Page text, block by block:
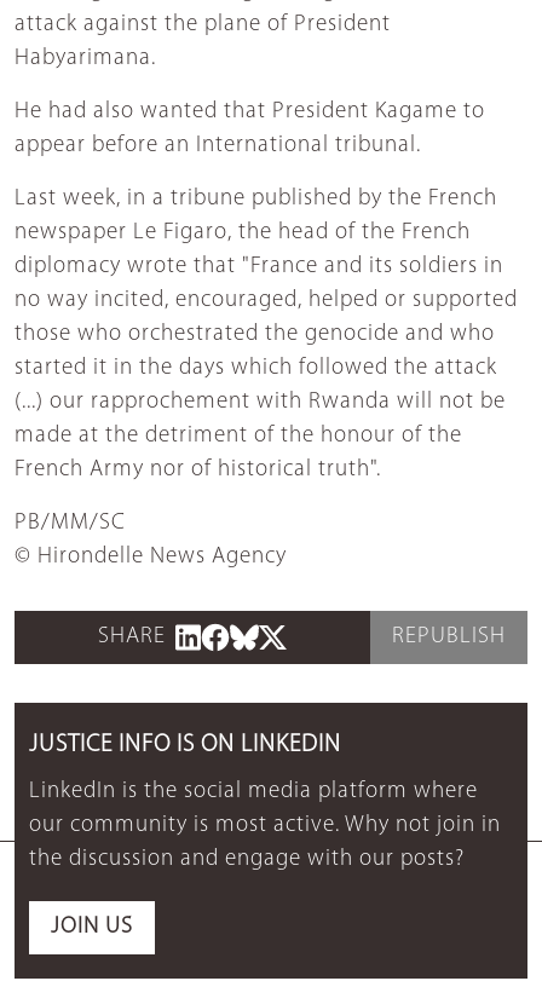
attack against the plane of President
Habyarimana.
He had also wanted that President Kagame to
appear before an International tribunal.
Last week, in a tribune published by the French
newspaper Le Figaro, the head of the French
diplomacy wrote that "France and its soldiers in
no way incited, encouraged, helped or supported
those who orchestrated the genocide and who
started it in the days which followed the attack
(...) our rapprochement with Rwanda will not be
made at the detriment of the honour of the
French Army nor of historical truth".
PB/MM/SC
© Hirondelle News Agency
SHARE REPUBLISH
JUSTICE INFO IS ON LINKEDIN
LinkedIn is the social media platform where
our community is most active. Why not join in
the discussion and engage with our posts?
JOIN US